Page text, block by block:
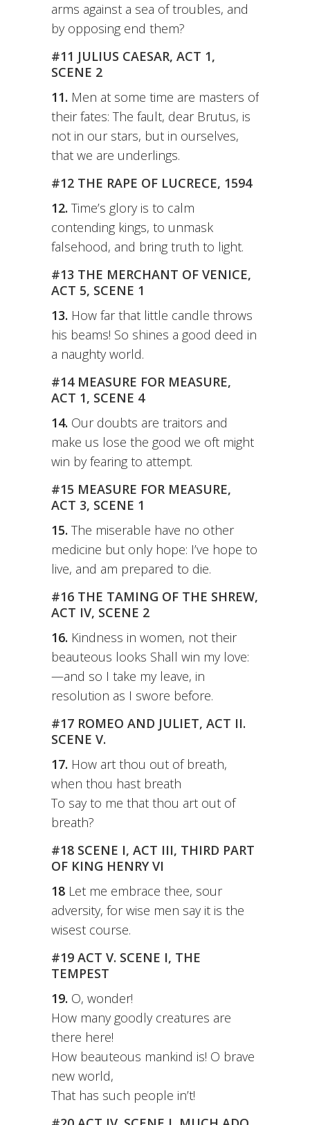
arms against a sea of troubles, and
by opposing end them?
#11 JULIUS CAESAR, ACT 1,
SCENE 2
11. Men at some time are masters of
their fates: The fault, dear Brutus, is
not in our stars, but in ourselves,
that we are underlings.
#12 THE RAPE OF LUCRECE, 1594
12. Time’s glory is to calm
contending kings, to unmask
falsehood, and bring truth to light.
#13 THE MERCHANT OF VENICE,
ACT 5, SCENE 1
13. How far that little candle throws
his beams! So shines a good deed in
a naughty world.
#14 MEASURE FOR MEASURE,
ACT 1, SCENE 4
14. Our doubts are traitors and
make us lose the good we oft might
win by fearing to attempt.
#15 MEASURE FOR MEASURE,
ACT 3, SCENE 1
15. The miserable have no other
medicine but only hope: I’ve hope to
live, and am prepared to die.
#16 THE TAMING OF THE SHREW,
ACT IV, SCENE 2
16. Kindness in women, not their
beauteous looks Shall win my love:
—and so I take my leave, in
resolution as I swore before.
#17 ROMEO AND JULIET, ACT II.
SCENE V.
17. How art thou out of breath,
when thou hast breath
To say to me that thou art out of
breath?
#18 SCENE I, ACT III, THIRD PART
OF KING HENRY VI
18 Let me embrace thee, sour
adversity, for wise men say it is the
wisest course.
#19 ACT V. SCENE I, THE
TEMPEST
19. O, wonder!
How many goodly creatures are
there here!
How beauteous mankind is! O brave
new world,
That has such people in’t!